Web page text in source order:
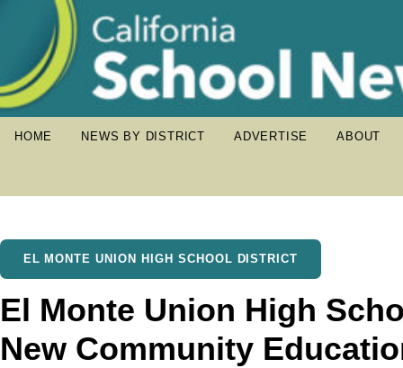
HOME NEWS BY DISTRICT ADVERTISE ABOUT
EL MONTE UNION HIGH SCHOOL DISTRICT
El Monte Union High
New Community